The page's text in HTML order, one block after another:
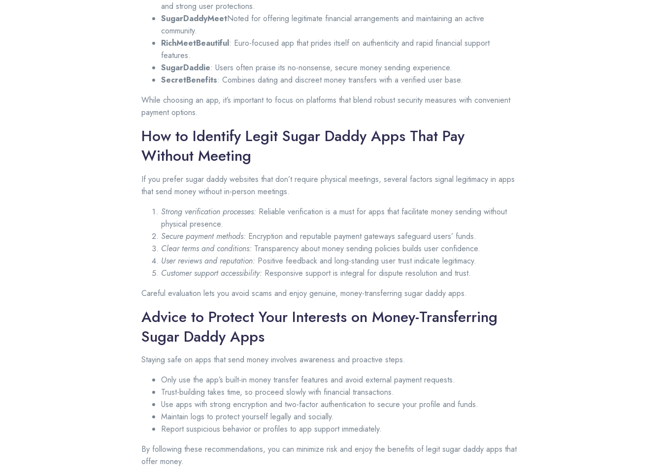
and strong user protections.
SugarDaddyMeetNoted for offering legitimate financial arrangements and maintaining an active
community.
RichMeetBeautiful: Euro-focused app that prides itself on authenticity and rapid financial support
features.
SugarDaddie: Users often praise its no-nonsense, secure money sending experience.
SecretBenefits: Combines dating and discreet money transfers with a verified user base.
While choosing an app, it’s important to focus on platforms that blend robust security measures with convenient
payment options.
How to Identify Legit Sugar Daddy Apps That Pay
Without Meeting
If you prefer sugar daddy websites that don’t require physical meetings, several factors signal legitimacy in apps
that send money without in-person meetings.
Strong verification processes: Reliable verification is a must for apps that facilitate money sending without
physical presence.
Secure payment methods: Encryption and reputable payment gateways safeguard users’ funds.
Clear terms and conditions: Transparency about money sending policies builds user confidence.
User reviews and reputation: Positive feedback and long-standing user trust indicate legitimacy.
Customer support accessibility: Responsive support is integral for dispute resolution and trust.
Careful evaluation lets you avoid scams and enjoy genuine, money-transferring sugar daddy apps.
Advice to Protect Your Interests on Money-Transferring
Sugar Daddy Apps
Staying safe on apps that send money involves awareness and proactive steps.
Only use the app’s built-in money transfer features and avoid external payment requests.
Trust-building takes time, so proceed slowly with financial transactions.
Use apps with strong encryption and two-factor authentication to secure your profile and funds.
Maintain logs to protect yourself legally and socially.
Report suspicious behavior or profiles to app support immediately.
By following these recommendations, you can minimize risk and enjoy the benefits of legit sugar daddy apps that
offer money.